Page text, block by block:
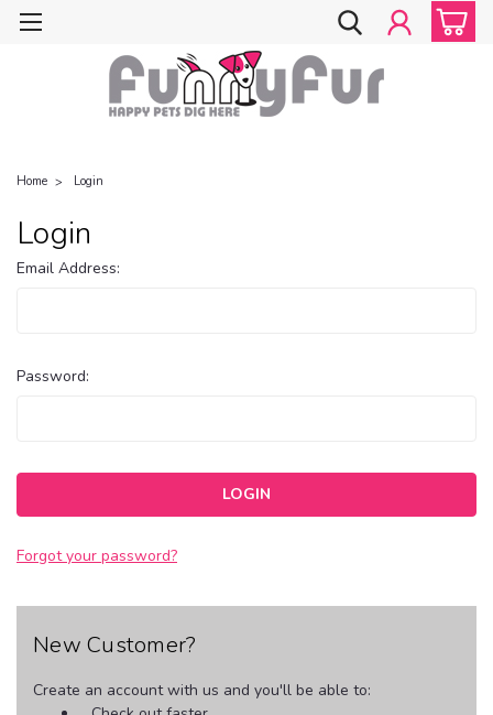
Home Login
Login
Email Address:
Password:
Forgot your password?
New Customer?
Create an account with us and you'll be able to: